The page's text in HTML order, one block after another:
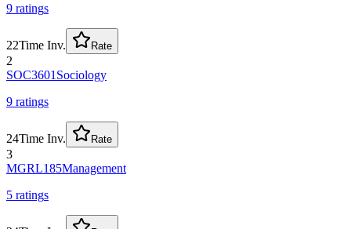
9 ratings
22Time Inv. Rate
2
SOC3601 Sociology
9 ratings
24Time Inv. Rate
3
MGRL185Management
5 ratings